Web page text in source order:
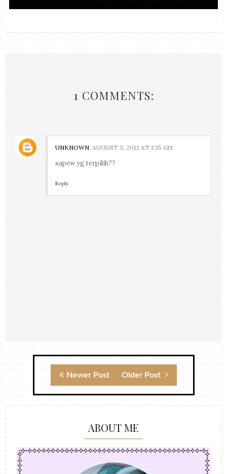
1 COMMENTS:
UNKNOWN AUGUST 3, 2013 AT 1:35 AM
sapew yg terpilih??
Reply
Newer Post Older Post
ABOUT ME